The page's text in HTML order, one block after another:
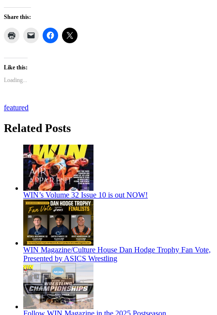
Share this:
Like this:
Loading...
featured
Related Posts
WIN’s Volume 32 Issue 10 is out NOW!
WIN Magazine/Culture House Dan Hodge Trophy Fan Vote,
Presented by ASICS Wrestling
Follow WIN Magazine in the 2025 Postseason